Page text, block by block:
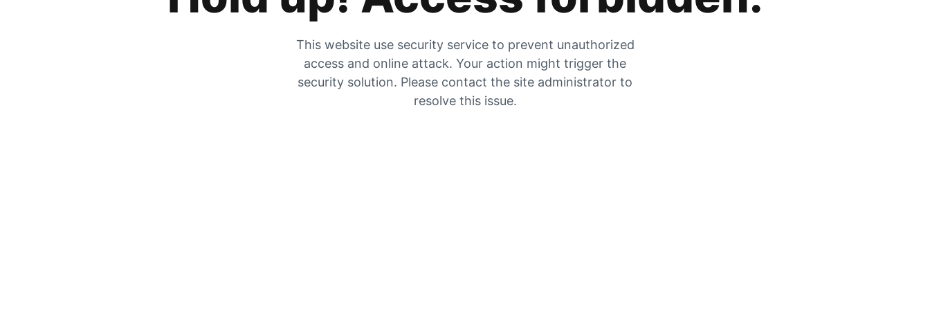
This website use security service to prevent unauthorized
access and online attack. Your action might trigger the
security solution. Please contact the site administrator to
resolve this issue.